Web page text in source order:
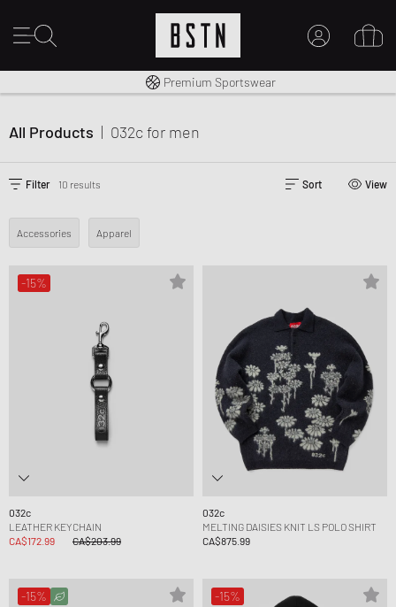
Shipping to CA from CA$ 14.99
Premium Sportswear
All Products | 032cfor men
Filter 10 results Sort View
Accessories Apparel
-15%
032c
LEATHER KEYCHAIN
CA$172.99
CA$203.99
032c
MELTING DAISIES KNIT LS POLO SHIRT
CA$875.99
-15% -15%